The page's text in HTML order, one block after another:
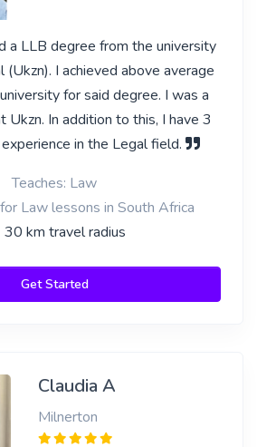
a LLB degree from the university
I achieved above average
for said degree. I was a
Ukzn. In addition to this, I have 3
in the Legal field.
Teaches: Law
Law lessons in South Africa
30 km travel radius
Get Started
Claudia A
Milnerton